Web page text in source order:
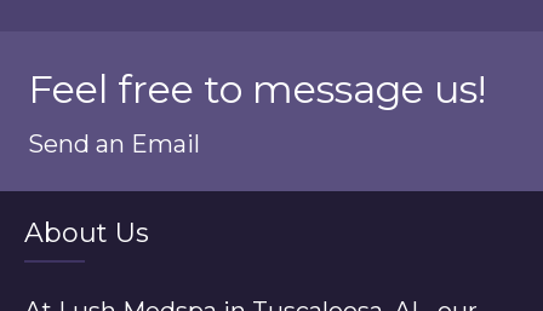
Feel free to message us!
Send an Email
About Us